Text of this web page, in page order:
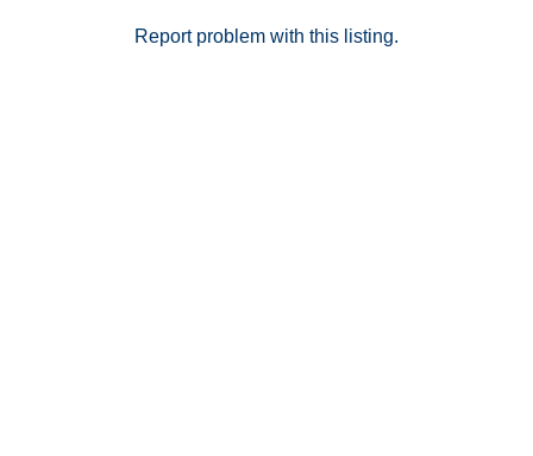
Report problem with this listing.